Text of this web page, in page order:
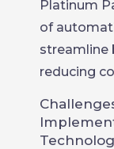
Platinum
of
streamline
reducing